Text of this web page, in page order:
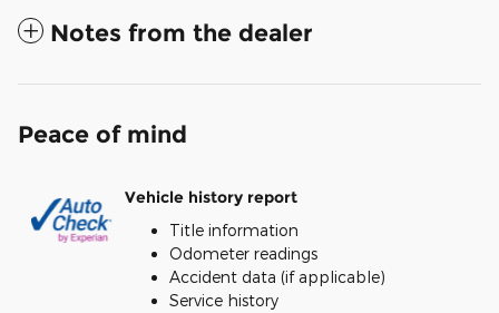
Notes from the dealer
Peace of mind
Vehicle history report
Title information
Odometer readings
Accident data (if applicable)
Service history